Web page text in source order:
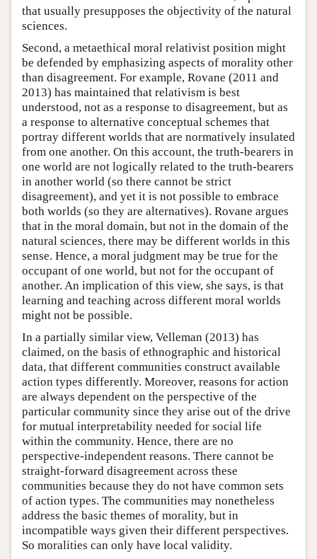
that usually presupposes the objectivity of the natural
sciences.
Second, a metaethical moral relativist position might
be defended by emphasizing aspects of morality other
than disagreement. For example, Rovane (2011 and
2013) has maintained that relativism is best
understood, not as a response to disagreement, but as
a response to alternative conceptual schemes that
portray different worlds that are normatively insulated
from one another. On this account, the truth-bearers in
one world are not logically related to the truth-bearers
in another world (so there cannot be strict
disagreement), and yet it is not possible to embrace
both worlds (so they are alternatives). Rovane argues
that in the moral domain, but not in the domain of the
natural sciences, there may be different worlds in this
sense. Hence, a moral judgment may be true for the
occupant of one world, but not for the occupant of
another. An implication of this view, she says, is that
learning and teaching across different moral worlds
might not be possible.
In a partially similar view, Velleman (2013) has
claimed, on the basis of ethnographic and historical
data, that different communities construct available
action types differently. Moreover, reasons for action
are always dependent on the perspective of the
particular community since they arise out of the drive
for mutual interpretability needed for social life
within the community. Hence, there are no
perspective-independent reasons. There cannot be
straight-forward disagreement across these
communities because they do not have common sets
of action types. The communities may nonetheless
address the basic themes of morality, but in
incompatible ways given their different perspectives.
So moralities can only have local validity.